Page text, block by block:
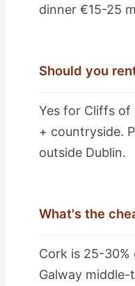
dinner €15-25
Should you
Yes for Cliffs of
+ countryside.
outside Dublin.
What's the
Cork is 25-30%
Galway